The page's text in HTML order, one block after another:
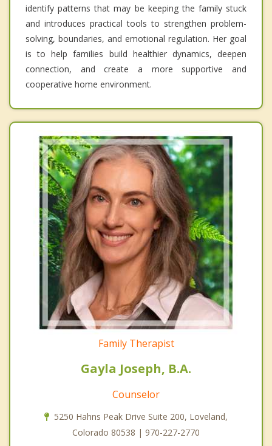
identify patterns that may be keeping the family stuck
and introduces practical tools to strengthen problem-
solving, boundaries, and emotional regulation. Her goal
is to help families build healthier dynamics, deepen
connection, and create a more supportive and
cooperative home environment.
Family Therapist
Gayla Joseph, B.A.
Counselor
5250 Hahns Peak Drive Suite 200, Loveland,
Colorado 80538 | 970-227-2770